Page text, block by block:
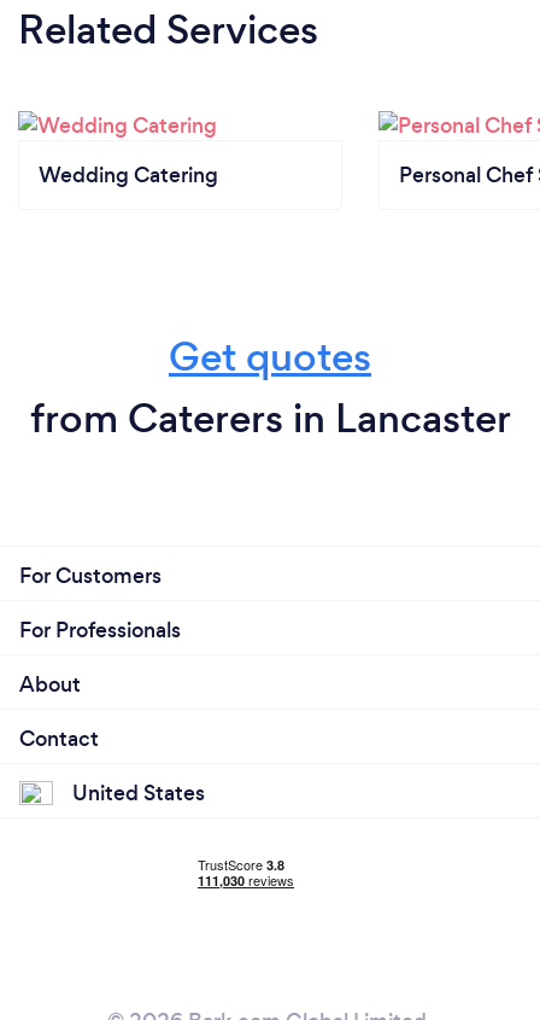
Related Services
Wedding Catering Personal Chef
Get quotes
from Caterers in Lancaster
For Customers
For Professionals
About
Contact
United States